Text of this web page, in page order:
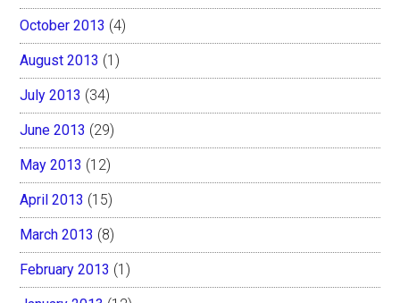
October 2013 (4)
August 2013 (1)
July 2013 (34)
June 2013 (29)
May 2013 (12)
April 2013 (15)
March 2013 (8)
February 2013 (1)